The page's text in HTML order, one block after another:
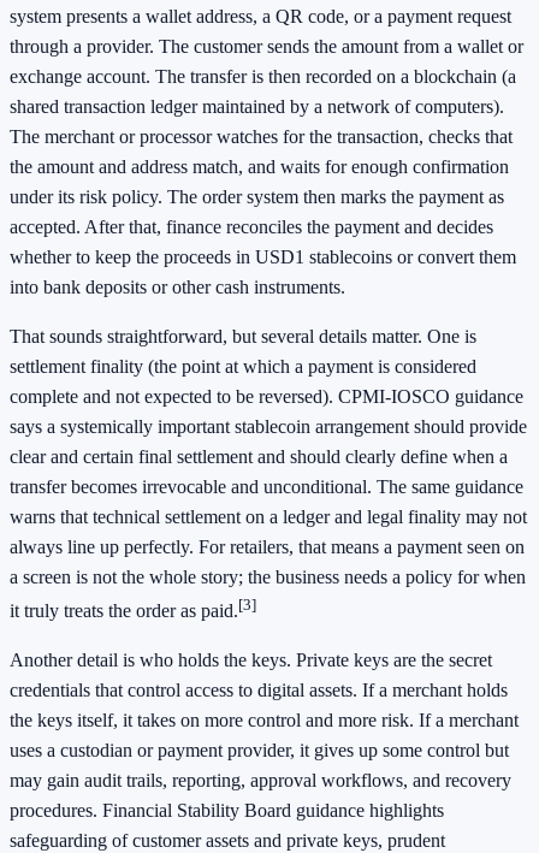
system presents a wallet address, a QR code, or a payment request
through a provider. The customer sends the amount from a wallet or
exchange account. The transfer is then recorded on a blockchain (a
shared transaction ledger maintained by a network of computers).
The merchant or processor watches for the transaction, checks that
the amount and address match, and waits for enough confirmation
under its risk policy. The order system then marks the payment as
accepted. After that, finance reconciles the payment and decides
whether to keep the proceeds in USD1 stablecoins or convert them
into bank deposits or other cash instruments.
That sounds straightforward, but several details matter. One is
settlement finality (the point at which a payment is considered
complete and not expected to be reversed). CPMI-IOSCO guidance
says a systemically important stablecoin arrangement should provide
clear and certain final settlement and should clearly define when a
transfer becomes irrevocable and unconditional. The same guidance
warns that technical settlement on a ledger and legal finality may not
always line up perfectly. For retailers, that means a payment seen on
a screen is not the whole story; the business needs a policy for when
it truly treats the order as paid.[3]
Another detail is who holds the keys. Private keys are the secret
credentials that control access to digital assets. If a merchant holds
the keys itself, it takes on more control and more risk. If a merchant
uses a custodian or payment provider, it gives up some control but
may gain audit trails, reporting, approval workflows, and recovery
procedures. Financial Stability Board guidance highlights
safeguarding of customer assets and private keys, prudent